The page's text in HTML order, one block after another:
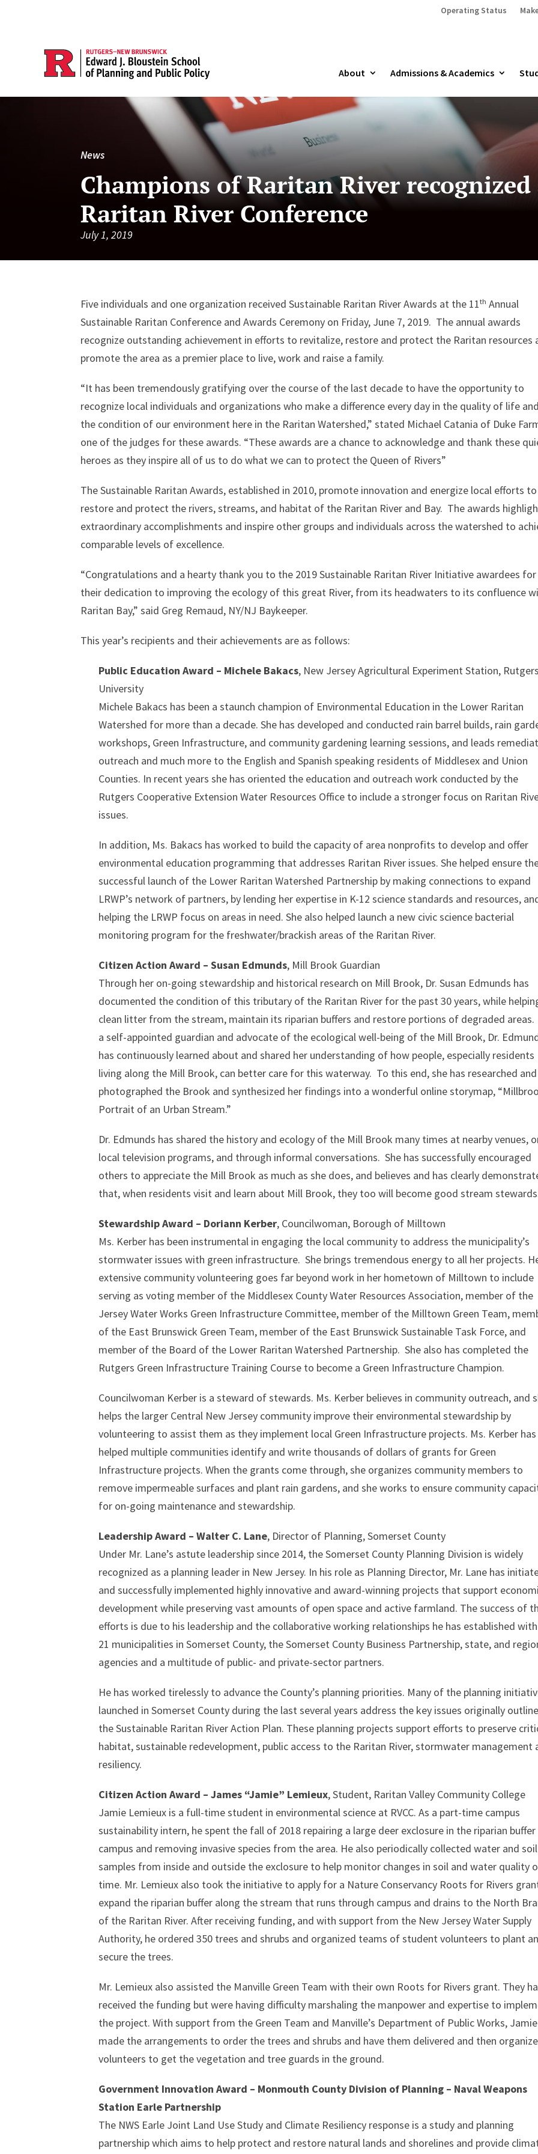
Operating Status
About Admissions & Academics
News
Champions of Raritan River
Raritan River Conference
July 1, 2019
Five individuals and one organization received Sustainable Raritan River Awards at the 11th Annual
Sustainable Raritan Conference and Awards Ceremony on Friday, June 7, 2019. The annual awards
recognize outstanding achievement in efforts to revitalize, restore and protect the Raritan resources
promote the area as a premier place to live, work and raise a family.
“It has been tremendously gratifying over the course of the last decade to have the opportunity to
recognize local individuals and organizations who make a difference every day in the quality of life and
the condition of our environment here in the Raritan Watershed,” stated Michael Catania of Duke
one of the judges for these awards. “These awards are a chance to acknowledge and thank these
heroes as they inspire all of us to do what we can to protect the Queen of Rivers”
The Sustainable Raritan Awards, established in 2010, promote innovation and energize local efforts to
restore and protect the rivers, streams, and habitat of the Raritan River and Bay. The awards
extraordinary accomplishments and inspire other groups and individuals across the watershed to
comparable levels of excellence.
“Congratulations and a hearty thank you to the 2019 Sustainable Raritan River Initiative awardees for
their dedication to improving the ecology of this great River, from its headwaters to its confluence
Raritan Bay,” said Greg Remaud, NY/NJ Baykeeper.
This year’s recipients and their achievements are as follows:
Public Education Award – Michele Bakacs, New Jersey Agricultural Experiment Station, Rutgers
University
Michele Bakacs has been a staunch champion of Environmental Education in the Lower Raritan
Watershed for more than a decade. She has developed and conducted rain barrel builds, rain
workshops, Green Infrastructure, and community gardening learning sessions, and leads
outreach and much more to the English and Spanish speaking residents of Middlesex and Union
Counties. In recent years she has oriented the education and outreach work conducted by the
Rutgers Cooperative Extension Water Resources Office to include a stronger focus on Raritan
issues.
In addition, Ms. Bakacs has worked to build the capacity of area nonprofits to develop and offer
environmental education programming that addresses Raritan River issues. She helped ensure
successful launch of the Lower Raritan Watershed Partnership by making connections to expand
LRWP’s network of partners, by lending her expertise in K-12 science standards and resources,
helping the LRWP focus on areas in need. She also helped launch a new civic science bacterial
monitoring program for the freshwater/brackish areas of the Raritan River.
Citizen Action Award – Susan Edmunds, Mill Brook Guardian
Through her on-going stewardship and historical research on Mill Brook, Dr. Susan Edmunds has
documented the condition of this tributary of the Raritan River for the past 30 years, while
clean litter from the stream, maintain its riparian buffers and restore portions of degraded areas.
a self-appointed guardian and advocate of the ecological well-being of the Mill Brook, Dr.
has continuously learned about and shared her understanding of how people, especially residents
living along the Mill Brook, can better care for this waterway. To this end, she has researched and
photographed the Brook and synthesized her findings into a wonderful online storymap,
Portrait of an Urban Stream.”
Dr. Edmunds has shared the history and ecology of the Mill Brook many times at nearby venues,
local television programs, and through informal conversations. She has successfully encouraged
others to appreciate the Mill Brook as much as she does, and believes and has clearly
that, when residents visit and learn about Mill Brook, they too will become good stream
Stewardship Award – Doriann Kerber, Councilwoman, Borough of Milltown
Ms. Kerber has been instrumental in engaging the local community to address the municipality’s
stormwater issues with green infrastructure. She brings tremendous energy to all her projects.
extensive community volunteering goes far beyond work in her hometown of Milltown to include
serving as voting member of the Middlesex County Water Resources Association, member of the
Jersey Water Works Green Infrastructure Committee, member of the Milltown Green Team,
of the East Brunswick Green Team, member of the East Brunswick Sustainable Task Force, and
member of the Board of the Lower Raritan Watershed Partnership. She also has completed the
Rutgers Green Infrastructure Training Course to become a Green Infrastructure Champion.
Councilwoman Kerber is a steward of stewards. Ms. Kerber believes in community outreach, and
helps the larger Central New Jersey community improve their environmental stewardship by
volunteering to assist them as they implement local Green Infrastructure projects. Ms. Kerber has
helped multiple communities identify and write thousands of dollars of grants for Green
Infrastructure projects. When the grants come through, she organizes community members to
remove impermeable surfaces and plant rain gardens, and she works to ensure community
for on-going maintenance and stewardship.
Leadership Award – Walter C. Lane, Director of Planning, Somerset County
Under Mr. Lane’s astute leadership since 2014, the Somerset County Planning Division is widely
recognized as a planning leader in New Jersey. In his role as Planning Director, Mr. Lane has
and successfully implemented highly innovative and award-winning projects that support
development while preserving vast amounts of open space and active farmland. The success of
efforts is due to his leadership and the collaborative working relationships he has established
21 municipalities in Somerset County, the Somerset County Business Partnership, state, and
agencies and a multitude of public- and private-sector partners.
He has worked tirelessly to advance the County’s planning priorities. Many of the planning
launched in Somerset County during the last several years address the key issues originally
the Sustainable Raritan River Action Plan. These planning projects support efforts to preserve
habitat, sustainable redevelopment, public access to the Raritan River, stormwater management
resiliency.
Citizen Action Award – James “Jamie” Lemieux, Student, Raritan Valley Community College
Jamie Lemieux is a full-time student in environmental science at RVCC. As a part-time campus
sustainability intern, he spent the fall of 2018 repairing a large deer exclosure in the riparian buffer
campus and removing invasive species from the area. He also periodically collected water and soil
samples from inside and outside the exclosure to help monitor changes in soil and water quality
time. Mr. Lemieux also took the initiative to apply for a Nature Conservancy Roots for Rivers
expand the riparian buffer along the stream that runs through campus and drains to the North
of the Raritan River. After receiving funding, and with support from the New Jersey Water Supply
Authority, he ordered 350 trees and shrubs and organized teams of student volunteers to plant
secure the trees.
Mr. Lemieux also assisted the Manville Green Team with their own Roots for Rivers grant. They
received the funding but were having difficulty marshaling the manpower and expertise to
the project. With support from the Green Team and Manville’s Department of Public Works, Jamie
made the arrangements to order the trees and shrubs and have them delivered and then
volunteers to get the vegetation and tree guards in the ground.
Government Innovation Award – Monmouth County Division of Planning – Naval Weapons
Station Earle Partnership
The NWS Earle Joint Land Use Study and Climate Resiliency response is a study and planning
partnership which aims to help protect and restore natural lands and shorelines and provide